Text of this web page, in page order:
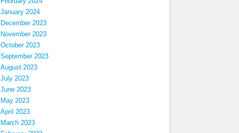
January 2024
December 2023
November 2023
October 2023
September 2023
August 2023
July 2023
June 2023
May 2023
April 2023
March 2023